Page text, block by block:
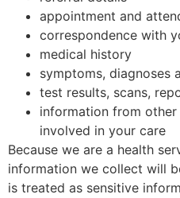
appointment and
correspondence with
medical history
symptoms, diagnoses
test results, scans,
information from
involved in your care
Because we are a health
information we collect will
is treated as sensitive